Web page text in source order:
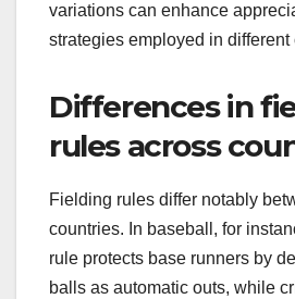
variations can enhance
strategies employed in different
Differences in
rules across
Fielding rules differ notably
countries. In baseball, for
rule protects base runners by
balls as automatic outs, while